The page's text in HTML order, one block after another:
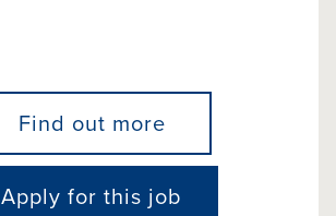
Find out more
Apply for this job